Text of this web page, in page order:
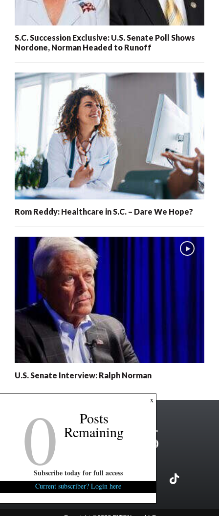
S.C. Succession Exclusive: U.S. Senate Poll Shows
Nordone, Norman Headed to Runoff
Rom Reddy: Healthcare in S.C. – Dare We Hope?
U.S. Senate Interview: Ralph Norman
x
0 Posts
Remaining
Subscribe today for full access
Current subscriber? Login here